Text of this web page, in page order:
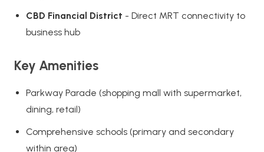
CBD Financial District - Direct MRT connectivity to
business hub
Key Amenities
Parkway Parade (shopping mall with supermarket,
dining, retail)
Comprehensive schools (primary and secondary
within area)